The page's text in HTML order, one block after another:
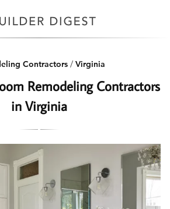
Contractors/ Virginia
Remodeling Contractors
in Virginia